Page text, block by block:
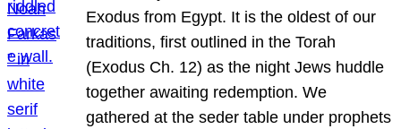
Exodus from Egypt. It is the oldest of our
traditions, first outlined in the Torah
(Exodus Ch. 12) as the night Jews huddle
together awaiting redemption. We
gathered at the seder table under prophets